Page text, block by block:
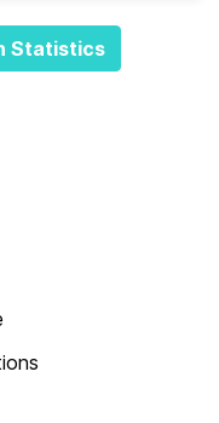
Statistics